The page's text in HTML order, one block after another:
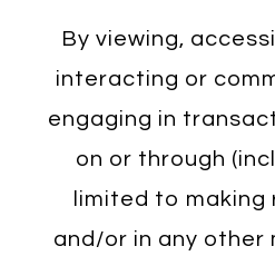
By viewing,
interacting or
engaging in
on or through
limited to making
and/or in any other